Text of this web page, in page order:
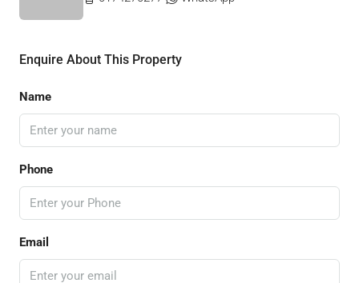
Enquire About This Property
Name
Phone
Email